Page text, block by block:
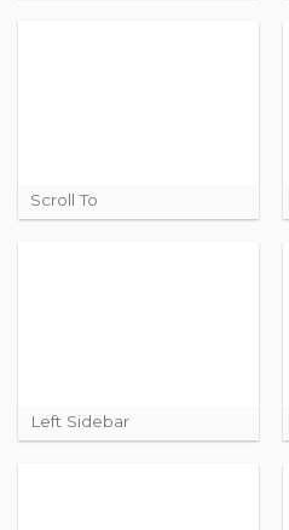
Scroll To
Left Sidebar